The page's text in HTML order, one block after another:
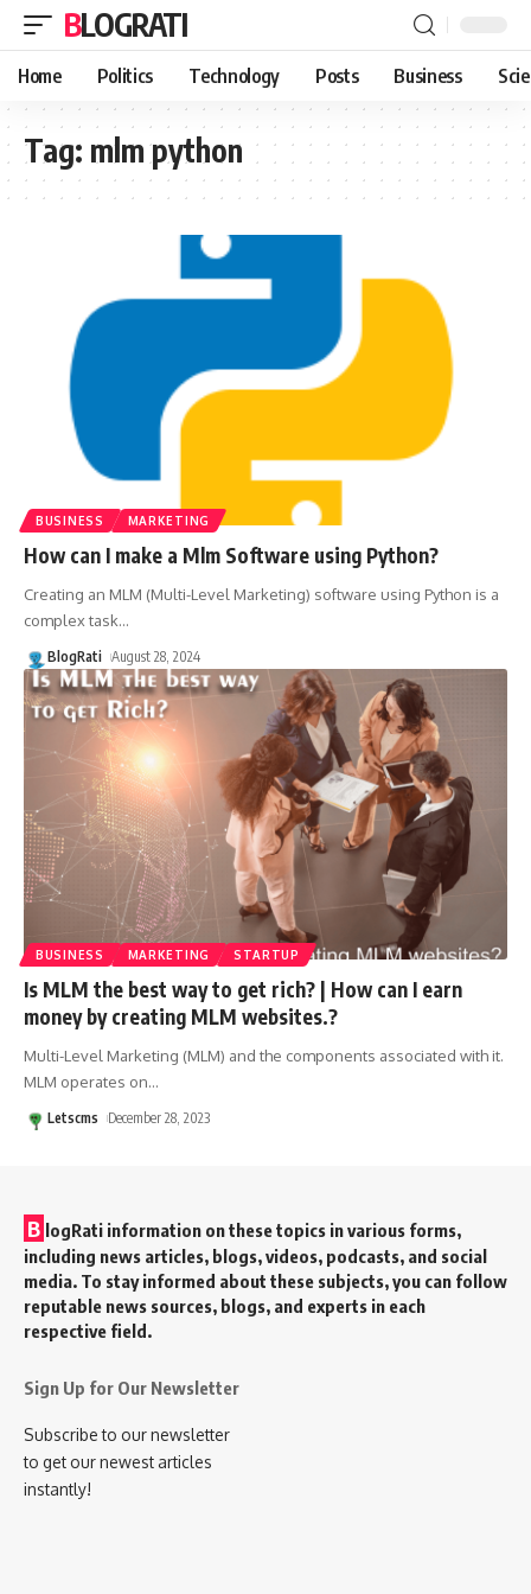
BLOGRATI
Home Politics Technology Posts Business
Tag: mlm python
BUSINESS MARKETING
How can I make a Mlm Software using Python?
Creating an MLM (Multi-Level Marketing) software using Python is a
complex task…
BlogRati August 28, 2024
BUSINESS MARKETING STARTUP
Is MLM the best way to get rich? | How can I earn
money by creating MLM websites.?
Multi-Level Marketing (MLM) and the components associated with it.
MLM operates on…
Letscms December 28, 2023
B logRati information on these topics in various forms,
including news articles, blogs, videos, podcasts, and social
media. To stay informed about these subjects, you can follow
reputable news sources, blogs, and experts in each
respective field.
Sign Up for Our Newsletter
Subscribe to our newsletter
to get our newest articles
instantly!